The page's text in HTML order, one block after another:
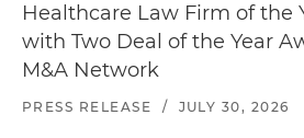
Healthcare Law Firm of the
with Two Deal of the Year
M&A Network
PRESS RELEASE / JULY 30, 2026